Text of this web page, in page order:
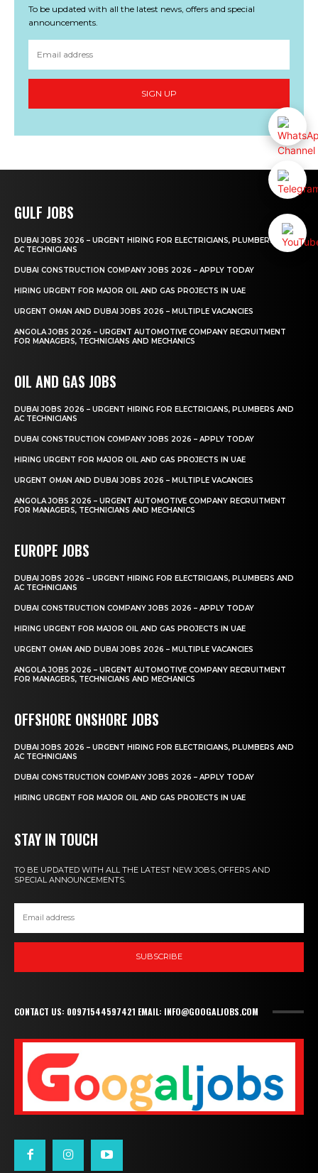
To be updated with all the latest news, offers and special
announcements.
SIGN UP
GULF JOBS
DUBAI JOBS 2026 – URGENT HIRING FOR ELECTRICIANS, PLUMBERS AND
AC TECHNICIANS
DUBAI CONSTRUCTION COMPANY JOBS 2026 – APPLY TODAY
HIRING URGENT FOR MAJOR OIL AND GAS PROJECTS IN UAE
URGENT OMAN AND DUBAI JOBS 2026 – MULTIPLE VACANCIES
ANGOLA JOBS 2026 – URGENT AUTOMOTIVE COMPANY RECRUITMENT
FOR MANAGERS, TECHNICIANS AND MECHANICS
OIL AND GAS JOBS
DUBAI JOBS 2026 – URGENT HIRING FOR ELECTRICIANS, PLUMBERS AND
AC TECHNICIANS
DUBAI CONSTRUCTION COMPANY JOBS 2026 – APPLY TODAY
HIRING URGENT FOR MAJOR OIL AND GAS PROJECTS IN UAE
URGENT OMAN AND DUBAI JOBS 2026 – MULTIPLE VACANCIES
ANGOLA JOBS 2026 – URGENT AUTOMOTIVE COMPANY RECRUITMENT
FOR MANAGERS, TECHNICIANS AND MECHANICS
EUROPE JOBS
DUBAI JOBS 2026 – URGENT HIRING FOR ELECTRICIANS, PLUMBERS AND
AC TECHNICIANS
DUBAI CONSTRUCTION COMPANY JOBS 2026 – APPLY TODAY
HIRING URGENT FOR MAJOR OIL AND GAS PROJECTS IN UAE
URGENT OMAN AND DUBAI JOBS 2026 – MULTIPLE VACANCIES
ANGOLA JOBS 2026 – URGENT AUTOMOTIVE COMPANY RECRUITMENT
FOR MANAGERS, TECHNICIANS AND MECHANICS
OFFSHORE ONSHORE JOBS
DUBAI JOBS 2026 – URGENT HIRING FOR ELECTRICIANS, PLUMBERS AND
AC TECHNICIANS
DUBAI CONSTRUCTION COMPANY JOBS 2026 – APPLY TODAY
HIRING URGENT FOR MAJOR OIL AND GAS PROJECTS IN UAE
STAY IN TOUCH
TO BE UPDATED WITH ALL THE LATEST NEW JOBS, OFFERS AND
SPECIAL ANNOUNCEMENTS.
SUBSCRIBE
CONTACT US: 00971544597421 EMAIL: INFO@GOOGALJOBS.COM